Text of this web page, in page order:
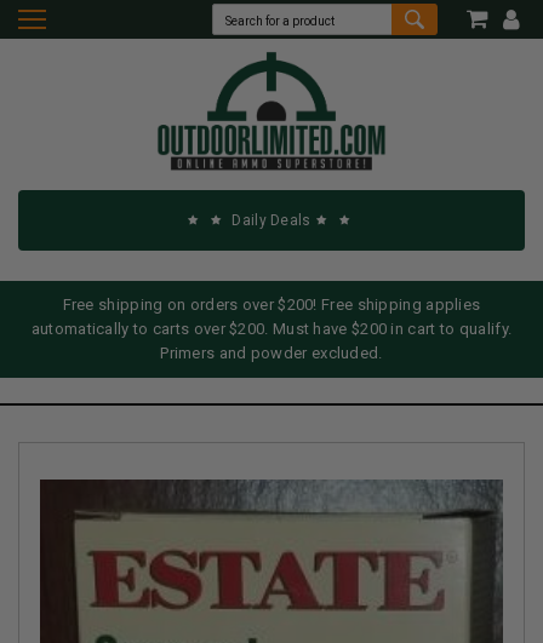
Daily Deals
Free shipping on orders over $200! Free shipping applies
automatically to carts over $200. Must have $200 in cart to qualify.
Primers and powder excluded.